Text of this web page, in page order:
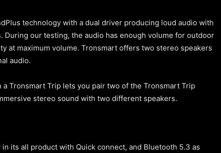
technology with a dual driver producing loud audio with
During our testing, the audio has enough volume for outdoor
at maximum volume. Tronsmart offers two stereo speakers
audio.
Tronsmart Trip lets you pair two of the Tronsmart Trip
stereo sound with two different speakers.
its all product with Quick connect, and Bluetooth 5.3 as